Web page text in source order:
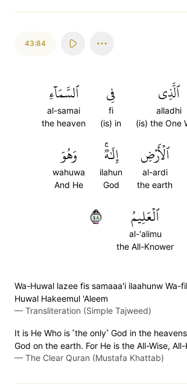
43:84
ٱلَّذِي
alladhi
(is) the One
فِي
fi
(is) in
ٱلسَّمَآءِ
al-samai
the heaven
ٱلۡأَرۡضِ
al-ardi
the earth
إِلَٰهٞۚ
ilahun
God
وَهُوَ
wahuwa
And He
ٱلۡعَلِيمُ
al-'alimu
the All-Knower
٨٤
Wa-Huwal lazee fis samaaa'i ilaahunw Wa-
Huwal Hakeemul 'Aleem
— Transliteration (Simple Tajweed)
It is He Who is ˹the only˺ God in the
God on the earth. For He is the All-Wise,
— The Clear Quran (Mustafa Khattab)